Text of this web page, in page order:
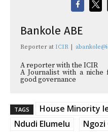
Bankole ABE
Reporter at ICIR |
A reporter with the ICIR
A Journalist with a
good governance
TAGS House Minority
Ndudi Elumelu
Ngozi